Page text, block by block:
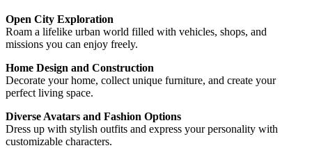
Open City Exploration
Roam a lifelike urban world filled with vehicles, shops, and
missions you can enjoy freely.
Home Design and Construction
Decorate your home, collect unique furniture, and create your
perfect living space.
Diverse Avatars and Fashion Options
Dress up with stylish outfits and express your personality with
customizable characters.